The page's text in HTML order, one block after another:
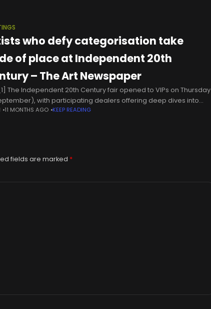
who defy categorisation take
of place at Independent 20th
– The Art Newspaper
The Independent 20th Century fair opened to VIPs on Thursday
with participating dealers offering deep dives into
artists and showing jewel-box surveys of works by shape-
11 MONTHS AGO KEEP READING
fields are marked *